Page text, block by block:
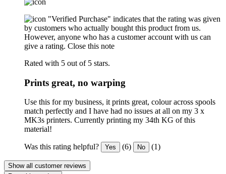
"Verified Purchase" indicates that the rating was given
by customers who actually bought this product from us.
However, anyone who has a customer account with us can
give a rating. Close this note
Rated with 5 out of 5 stars.
Prints great, no warping
Use this for my business, it prints great, colour across spools
match perfectly and I have had no issues at all on my 3 x
MK3s printers. Currently printing my 34th KG of this
material!
Was this rating helpful? Yes (6) No (1)
Show all customer reviews